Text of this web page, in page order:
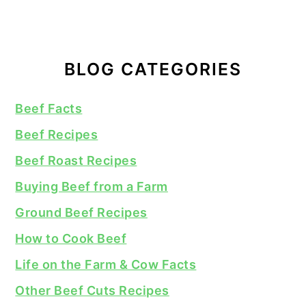
BLOG CATEGORIES
Beef Facts
Beef Recipes
Beef Roast Recipes
Buying Beef from a Farm
Ground Beef Recipes
How to Cook Beef
Life on the Farm & Cow Facts
Other Beef Cuts Recipes